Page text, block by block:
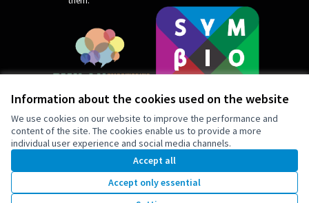
Information about the cookies used on the website
We use cookies on our website to improve the performance and
content of the site. The cookies enable us to provide a more
individual user experience and social media channels.
Accept all
Accept only essential
by